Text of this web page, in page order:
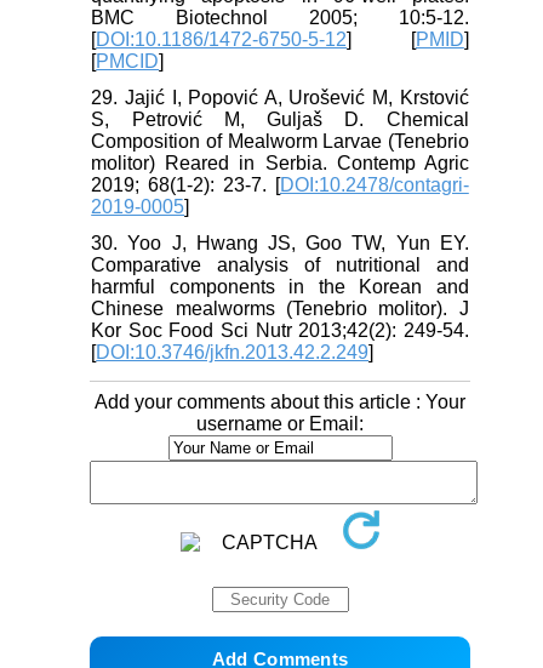
BMC Biotechnol 2005; 10:5-12.
[DOI:10.1186/1472-6750-5-12] [PMID]
[PMCID]
29. Jajić I, Popović A, Urošević M, Krstović
S, Petrović M, Guljaš D. Chemical
Composition of Mealworm Larvae (Tenebrio
molitor) Reared in Serbia. Contemp Agric
2019; 68(1-2): 23-7. [DOI:10.2478/contagri-
2019-0005]
30. Yoo J, Hwang JS, Goo TW, Yun EY.
Comparative analysis of nutritional and
harmful components in the Korean and
Chinese mealworms (Tenebrio molitor). J
Kor Soc Food Sci Nutr 2013;42(2): 249-54.
[DOI:10.3746/jkfn.2013.42.2.249]
Add your comments about this article : Your
username or Email: